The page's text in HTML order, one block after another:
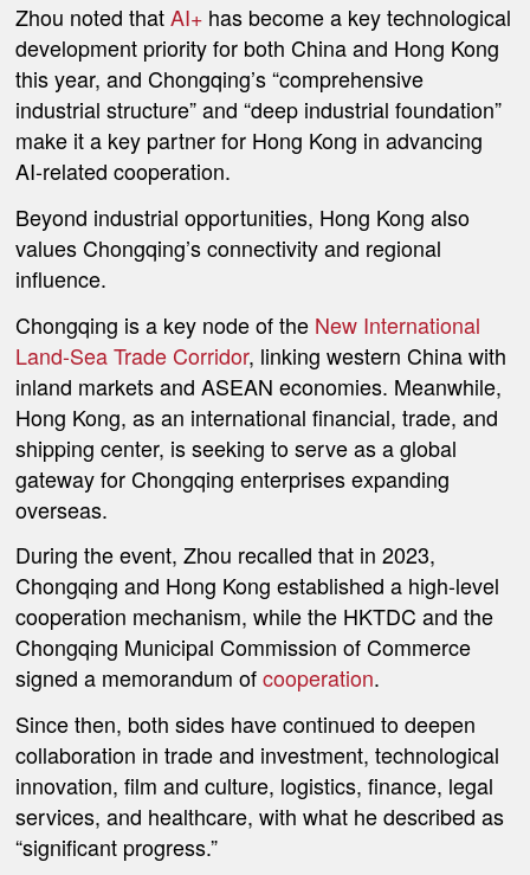
Zhou noted thatAI+ has become a key technological
development priority for both China and Hong Kong
this year, and Chongqing’s “comprehensive
industrial structure” and “deep industrial foundation”
make it a key partner for Hong Kong in advancing
AI-related cooperation.
Beyond industrial opportunities, Hong Kong also
values Chongqing’s connectivity and regional
influence.
Chongqing is a key node of the New International
Land-Sea Trade Corridor, linking western China with
inland markets and ASEAN economies. Meanwhile,
Hong Kong, as an international financial, trade, and
shipping center, is seeking to serve as a global
gateway for Chongqing enterprises expanding
overseas.
During the event, Zhou recalled that in 2023,
Chongqing and Hong Kong established a high-level
cooperation mechanism, while the HKTDC and the
Chongqing Municipal Commission of Commerce
signed a memorandum ofcooperation.
Since then, both sides have continued to deepen
collaboration in trade and investment, technological
innovation, film and culture, logistics, finance, legal
services, and healthcare, with what he described as
“significant progress.”